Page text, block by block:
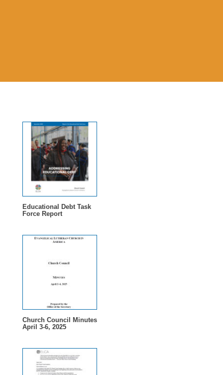
Educational Debt Task
Force Report
Church Council Minutes
April 3-6, 2025